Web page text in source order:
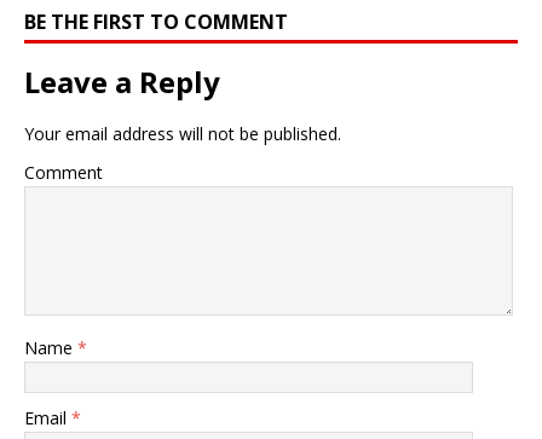
BE THE FIRST TO COMMENT
Leave a Reply
Your email address will not be published.
Comment
Name *
Email *